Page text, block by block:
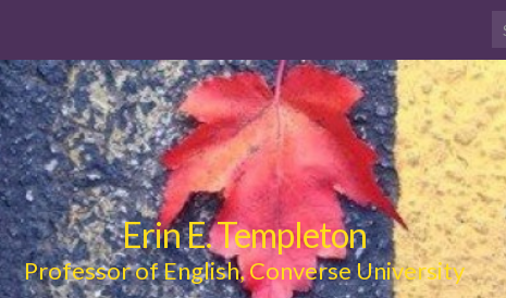
Erin E. Templeton
Professor of English, Converse University